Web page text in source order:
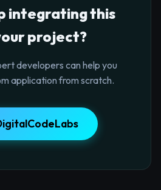
integrating this
project?
developers can help you
application from scratch.